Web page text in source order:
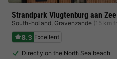
Strandpark Vlugtenburg aan Zee
South-holland, Gravenzande (15 km
8.3 Excellent
Directly on the North Sea beach